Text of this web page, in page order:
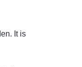
It is